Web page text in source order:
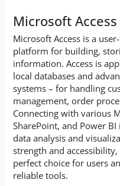
Microsoft Access
Microsoft Access is a
platform for building,
information. Access is
local databases and
systems – for handling
management, order
Connecting with various
SharePoint, and Power
data analysis and
strength and
perfect choice for users
reliable tools.